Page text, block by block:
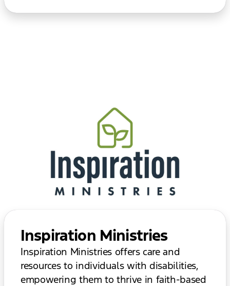
Inspiration Ministries
Inspiration Ministries offers care and
resources to individuals with disabilities,
empowering them to thrive in faith-based